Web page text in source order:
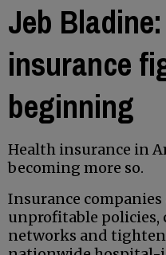
Jeb
insurance
beginning
Health insurance in
becoming more so.
Insurance
unprofitable policies,
networks and